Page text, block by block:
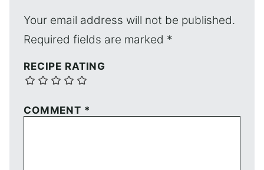
Your email address will not be published.
Required fields are marked *
RECIPE RATING
COMMENT *